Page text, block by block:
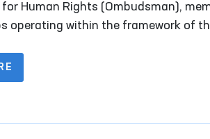
for Human Rights (Ombudsman),
operating within the framework of
“Muruvvat” Residential
The visit also included the